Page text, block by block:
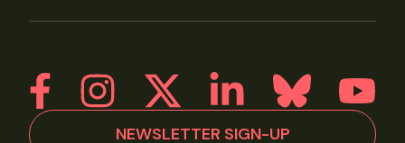
NEWSLETTER SIGN-UP